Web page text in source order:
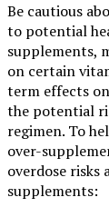
Be cautious
to potential
supplements,
on certain
term effects
the potential
regimen. To
over-
overdose
supplements: